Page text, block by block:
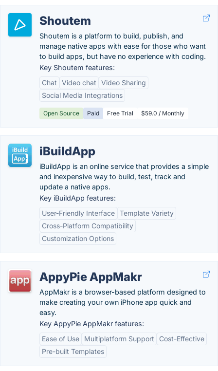
Shoutem
Shoutem is a platform to build, publish, and
manage native apps with ease for those who want
to build apps, but have no experience with coding.
Key Shoutem features:
Chat
Video chat
Video Sharing
Social Media Integrations
Open Source Paid Free Trial $59.0 / Monthly
iBuildApp
iBuildApp is an online service that provides a simple
and inexpensive way to build, test, track and
update a native apps.
Key iBuildApp features:
User-Friendly Interface Template Variety
Cross-Platform Compatibility
Customization Options
AppyPie AppMakr
AppMakr is a browser-based platform designed to
make creating your own iPhone app quick and
easy.
Key AppyPie AppMakr features:
Ease of Use
Multiplatform Support
Cost-Effective
Pre-built Templates